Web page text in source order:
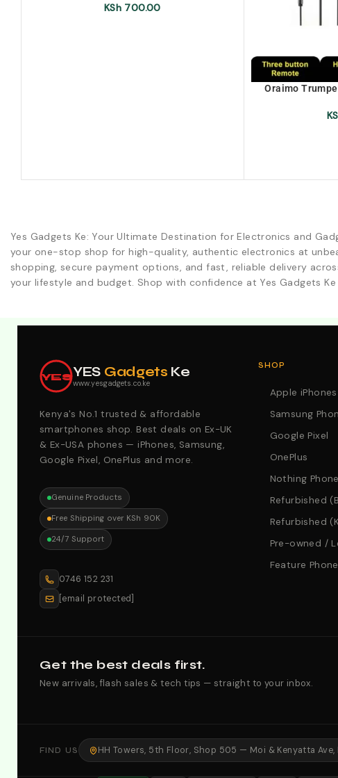
KSh700.00
Oraimo
Yes Gadgets Ke: Your Ultimate Destination for Electronics and
your one-stop shop for high-quality, authentic electronics at
shopping, secure payment options, and fast, reliable delivery
your lifestyle and budget. Shop with confidence at Yes Gadgets
YESYES Gadgets Ke
www.yesgadgets.co.ke
Kenya's No.1 trusted & affordable
smartphones shop. Best deals on Ex-UK
& Ex-USA phones — iPhones, Samsung,
Google Pixel, OnePlus and more.
Genuine Products
Free Shipping over KSh 90K
24/7 Support
0746 152 231
[email protected]
SHOP
Apple iPhones
Samsung
Google Pixel
OnePlus
Nothing Phone
Refurbished
Refurbished
Pre-owned /
Feature
Get the best deals first.
New arrivals, flash sales & tech tips — straight to your inbox.
FIND US HH Towers, 5th Floor, Shop 505 — Moi & Kenyatta Ave,